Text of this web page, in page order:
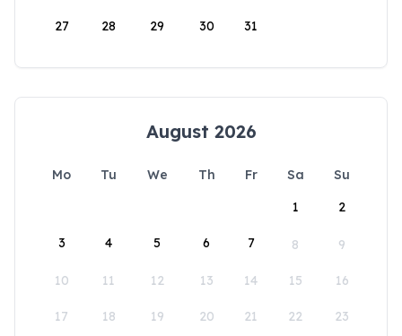
27 28 29 30 31
August 2026
Mo Tu We Th Fr Sa
Su
1
2
3 4 5 6 7 8 9
10 11 12 13 14 15 16
17 18 19 20 21 22 23